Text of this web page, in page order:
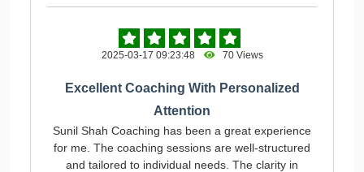
2025-03-17 09:23:48 70 Views
Excellent Coaching With Personalized
Attention
Sunil Shah Coaching has been a great experience
for me. The coaching sessions are well-structured
and tailored to individual needs. The clarity in